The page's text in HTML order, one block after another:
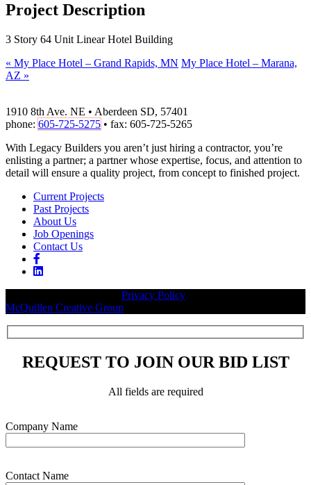
Project Description
3 Story 64 Unit Linear Hotel Building
« My Place Hotel – Grand Rapids, MN My Place Hotel – Marana,
AZ »
1910 8th Ave. NE • Aberdeen SD, 57401
phone: 605-725-5275 • fax: 605-725-5265
With Legacy Builders you aren’t just hiring a contractor, you’re
enlisting a partner; a partner whose expertise, focus, and attention to
detail will ensure a quality project, from concept to finished project.
Current Projects
Past Projects
About Us
Job Openings
Contact Us
Privacy Policy
McQuillen Creative Group
REQUEST TO JOIN OUR BID LIST
All fields are required
Company Name
Contact Name